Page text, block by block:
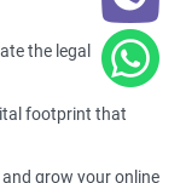
the legal
footprint that
grow your online